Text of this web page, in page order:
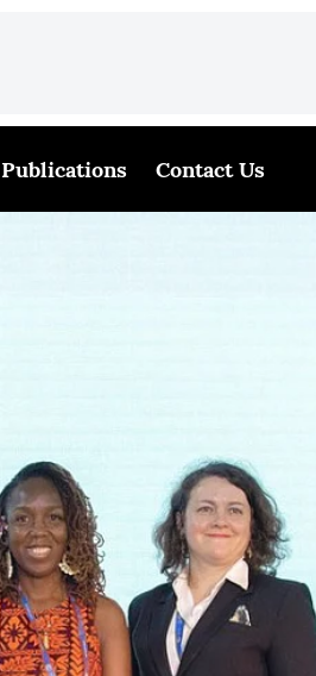
Publications Contact Us